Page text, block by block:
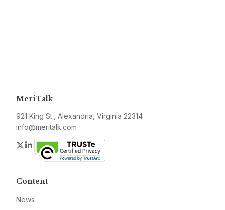
MeriTalk
921 King St., Alexandria, Virginia 22314
info@meritalk.com
Twitter
LinkedIn
Content
News